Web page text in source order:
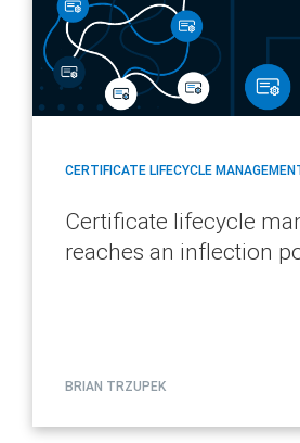
CERTIFICATE LIFECYCLE
Certificate lifecycle
reaches an inflection
BRIAN TRZUPEK